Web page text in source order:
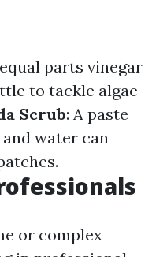
parts vinegar
to tackle algae
Scrub: A paste
water can
or complex